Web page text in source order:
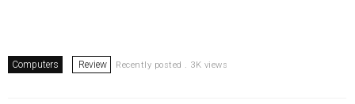
Computers Review Recently posted . 3K views